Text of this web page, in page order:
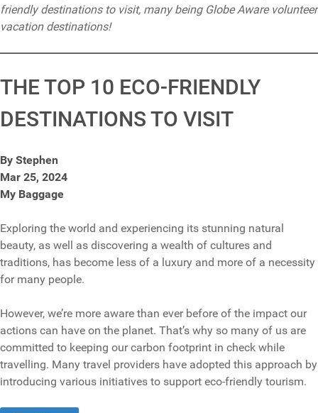
friendly destinations to visit, many being Globe Aware volunteer
vacation destinations!
THE TOP 10 ECO-FRIENDLY
DESTINATIONS TO VISIT
By Stephen
Mar 25, 2024
My Baggage
Exploring the world and experiencing its stunning natural
beauty, as well as discovering a wealth of cultures and
traditions, has become less of a luxury and more of a necessity
for many people.
However, we’re more aware than ever before of the impact our
actions can have on the planet. That’s why so many of us are
committed to keeping our carbon footprint in check while
travelling. Many travel providers have adopted this approach by
introducing various initiatives to support eco-friendly tourism.